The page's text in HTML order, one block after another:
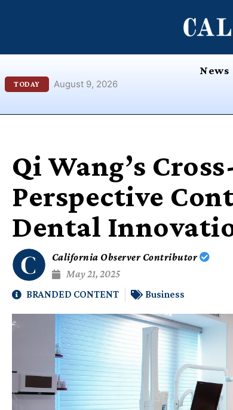
TODAY August 9, 2026
News
Qi Wang’s
Perspective
Dental
California Observer Contributor
May 21, 2025
BRANDED CONTENT
Business